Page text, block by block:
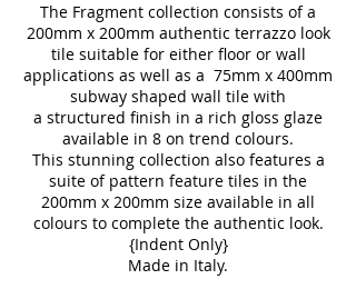
The Fragment collection consists of a
200mm x 200mm authentic terrazzo look
tile suitable for either floor or wall
applications as well as a 75mm x 400mm
subway shaped wall tile with
a structured finish in a rich gloss glaze
available in 8 on trend colours.
This stunning collection also features a
suite of pattern feature tiles in the
200mm x 200mm size available in all
colours to complete the authentic look.
{Indent Only}
Made in Italy.